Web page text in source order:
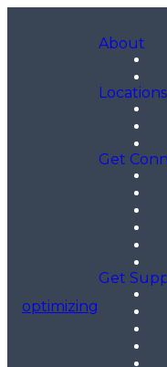
optimizing
About
Locations
Get
Get